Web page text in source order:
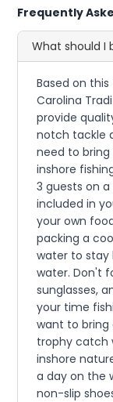
Frequently
What should I
Based on
Carolina
provide
notch tackle
need to
inshore
3 guests on
included in
your own
packing a
water to stay
water. Don't
sunglasses,
your time
want to
trophy catch
inshore
a day on the
non-slip